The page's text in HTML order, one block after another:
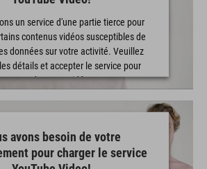
un service d'une partie tierce pour
contenus vidéos susceptibles de
données sur votre activité. Veuillez
détails et accepter le service pour
regarder cette vidéo.
ACCEPTER
avons besoin de votre
pour charger le service